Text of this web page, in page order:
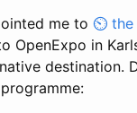
me to the
OpenExpo in
destination.